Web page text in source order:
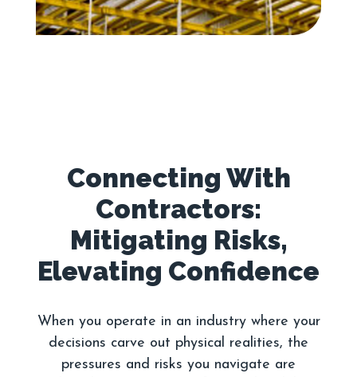
Connecting With
Contractors:
Mitigating Risks,
When you operate in an industry where your
decisions carve out physical realities, the
pressures and risks you navigate are